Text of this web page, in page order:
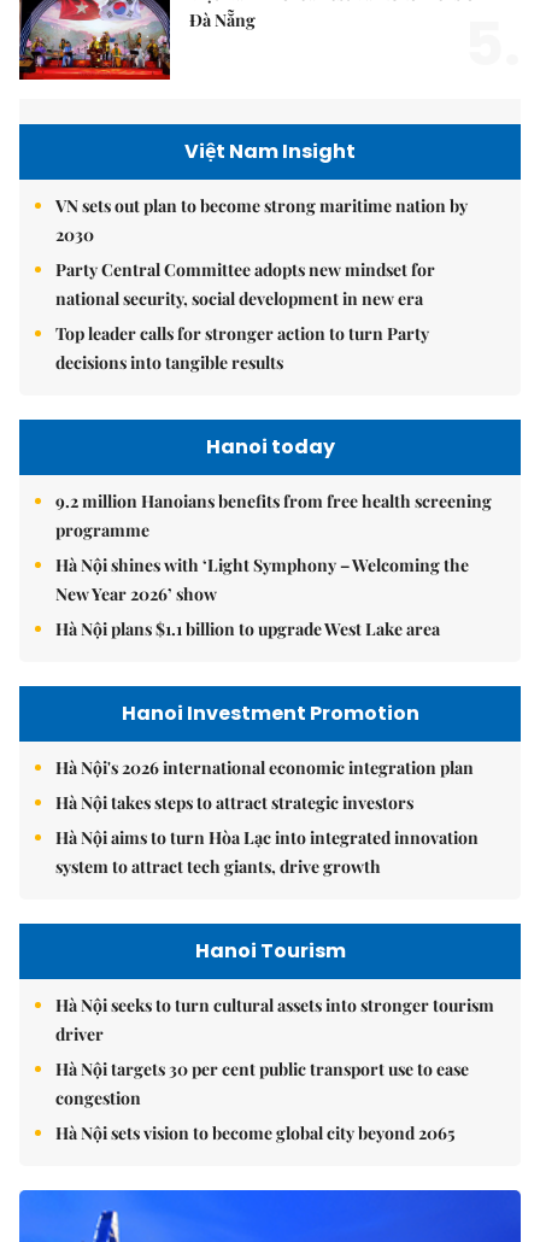
Đà Nẵng
Việt Nam Insight
VN sets out plan to become strong maritime nation by
2030
Party Central Committee adopts new mindset for
national security, social development in new era
Top leader calls for stronger action to turn Party
decisions into tangible results
Hanoi today
9.2 million Hanoians benefits from free health screening
programme
Hà Nội shines with ‘Light Symphony – Welcoming the
New Year 2026’ show
Hà Nội plans $1.1 billion to upgrade West Lake area
Hanoi Investment Promotion
Hà Nội's 2026 international economic integration plan
Hà Nội takes steps to attract strategic investors
Hà Nội aims to turn Hòa Lạc into integrated innovation
system to attract tech giants, drive growth
Hanoi Tourism
Hà Nội seeks to turn cultural assets into stronger tourism
driver
Hà Nội targets 30 per cent public transport use to ease
congestion
Hà Nội sets vision to become global city beyond 2065